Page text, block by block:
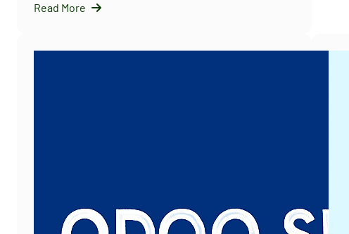
Read More